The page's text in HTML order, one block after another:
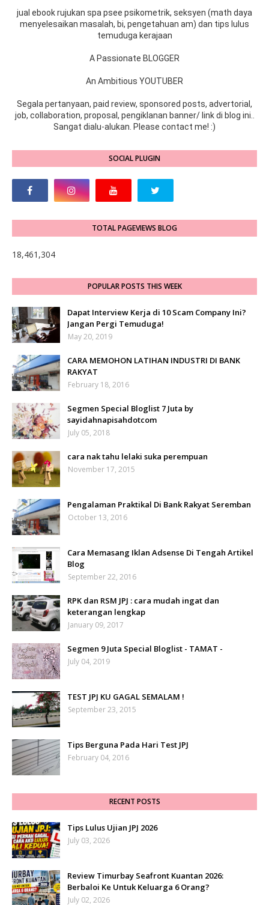
jual ebook rujukan spa psee psikometrik, seksyen (math daya
menyelesaikan masalah, bi, pengetahuan am) dan tips lulus
temuduga kerajaan
A Passionate BLOGGER
An Ambitious YOUTUBER
Segala pertanyaan, paid review, sponsored posts, advertorial,
job, collaboration, proposal, pengiklanan banner/ link di blog ini..
Sangat dialu-alukan. Please contact me! :)
SOCIAL PLUGIN
TOTAL PAGEVIEWS BLOG
18,461,304
POPULAR POSTS THIS WEEK
Dapat Interview Kerja di 10 Scam Company Ini?
Jangan Pergi Temuduga!
May 20, 2019
CARA MEMOHON LATIHAN INDUSTRI DI BANK
RAKYAT
February 18, 2016
Segmen Special Bloglist 7 Juta by
sayidahnapisahdotcom
July 05, 2018
cara nak tahu lelaki suka perempuan
November 17, 2015
Pengalaman Praktikal Di Bank Rakyat Seremban
October 13, 2016
Cara Memasang Iklan Adsense Di Tengah Artikel
Blog
September 22, 2016
RPK dan RSM JPJ : cara mudah ingat dan
keterangan lengkap
January 09, 2017
Segmen 9 Juta Special Bloglist - TAMAT -
July 04, 2019
TEST JPJ KU GAGAL SEMALAM !
September 23, 2015
Tips Berguna Pada Hari Test JPJ
February 04, 2016
RECENT POSTS
Tips Lulus Ujian JPJ 2026
July 03, 2026
Review Timurbay Seafront Kuantan 2026:
Berbaloi Ke Untuk Keluarga 6 Orang?
July 02, 2026